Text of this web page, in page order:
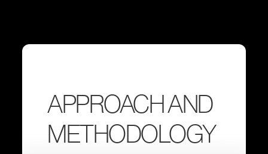
APPROACH AND
METHODOLOGY